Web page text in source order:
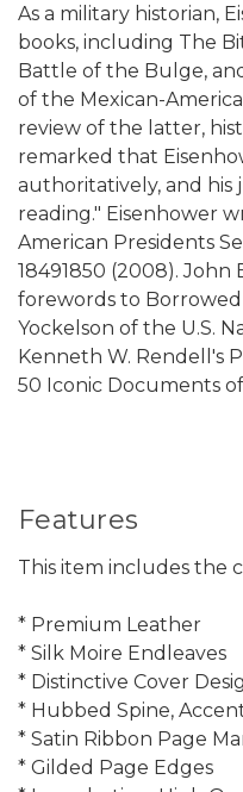
As a military historian,
books, including The
Battle of the Bulge,
of the Mexican-
review of the latter,
remarked that
authoritatively, and
reading." Eisenhower
American Presidents
18491850 (2008).
forewords to Borrowed
Yockelson of the U.S.
Kenneth W. Rendell's
50 Iconic Documents
Features
This item includes the
* Premium Leather
* Silk Moire Endleaves
* Distinctive Cover
* Hubbed Spine,
* Satin Ribbon Page
* Gilded Page Edges